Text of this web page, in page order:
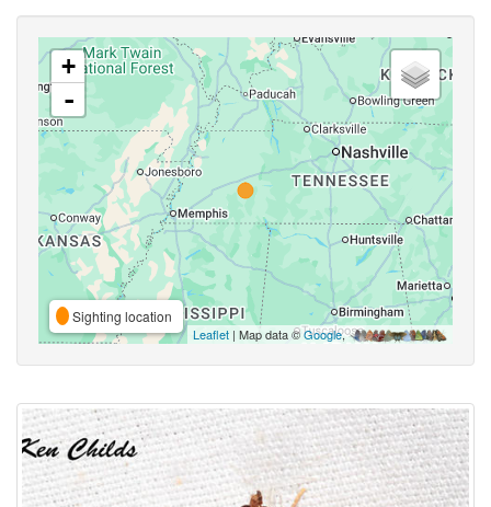
+
-
Sighting location
Leaflet | Map data ©Google,